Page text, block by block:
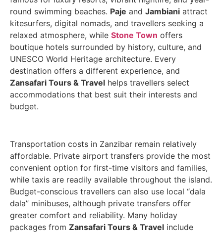
round swimming beaches. Paje and Jambiani attract
kitesurfers, digital nomads, and travellers seeking a
relaxed atmosphere, while Stone Town offers
boutique hotels surrounded by history, culture, and
UNESCO World Heritage architecture. Every
destination offers a different experience, and
Zansafari Tours & Travel helps travellers select
accommodations that best suit their interests and
budget.
Transportation costs in Zanzibar remain relatively
affordable. Private airport transfers provide the most
convenient option for first-time visitors and families,
while taxis are readily available throughout the island.
Budget-conscious travellers can also use local “dala
dala” minibuses, although private transfers offer
greater comfort and reliability. Many holiday
packages from Zansafari Tours & Travel include